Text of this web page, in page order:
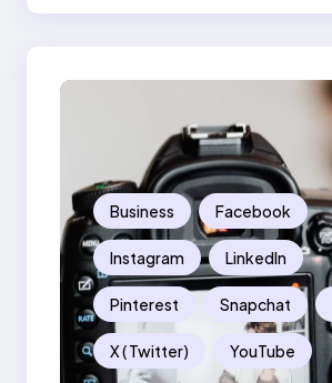
Business Facebook
Instagram LinkedIn
Pinterest Snapchat
X ( Twitter) YouTube